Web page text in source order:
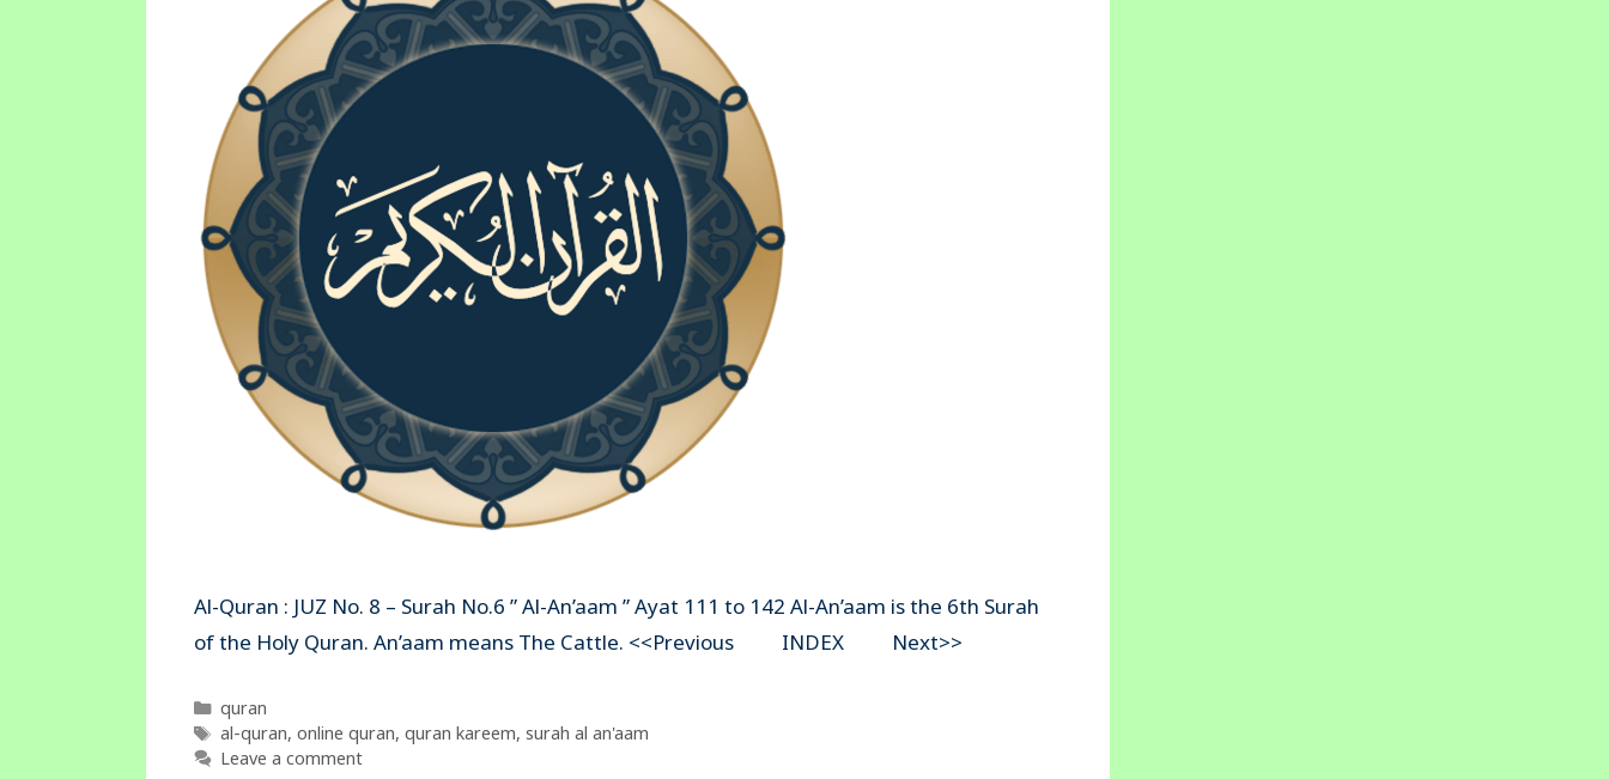
Al-Quran : JUZ No. 8 – Surah No.6 ” Al-An’aam ” Ayat 111 to 142 Al-An’aam is the 6th Surah
of the Holy Quran. An’aam means The Cattle. <<Previous INDEX Next>>
Categories
quran
Tags
al-quran, online quran, quran kareem, surah al an'aam
Leave a comment